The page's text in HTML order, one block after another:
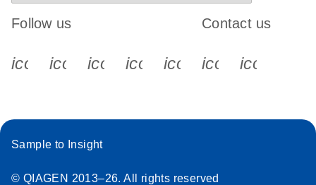
Follow us
icon_0340_cc_gen_x-s
icon_0066_linkedin-s
icon_0064_facebook-s
icon_0065_instagram-s
Contact us
Sample to Insight
© QIAGEN 2013–26. All rights reserved